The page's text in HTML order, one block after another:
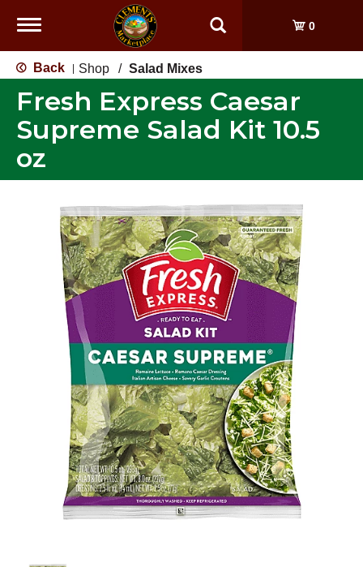
Toggle
0
Back Shop / Salad Mixes
Fresh Express Caesar
Supreme Salad Kit 10.5
oz